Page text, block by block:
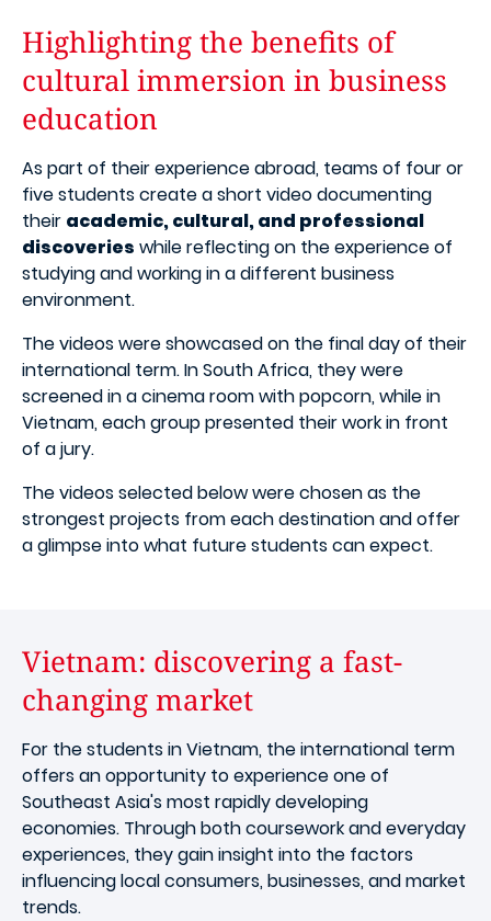
Highlighting the benefits of
cultural immersion in business
education
As part of their experience abroad, teams of four or
five students create a short video documenting
their academic, cultural, and professional
discoveries while reflecting on the experience of
studying and working in a different business
environment.
The videos were showcased on the final day of their
international term. In South Africa, they were
screened in a cinema room with popcorn, while in
Vietnam, each group presented their work in front
of a jury.
The videos selected below were chosen as the
strongest projects from each destination and offer
a glimpse into what future students can expect.
Vietnam: discovering a fast-
changing market
For the students in Vietnam, the international term
offers an opportunity to experience one of
Southeast Asia's most rapidly developing
economies. Through both coursework and everyday
experiences, they gain insight into the factors
influencing local consumers, businesses, and market
trends.